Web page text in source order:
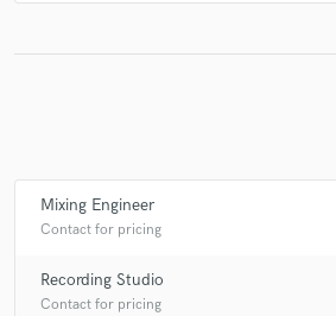
Mixing Engineer
Contact for pricing
Recording Studio
Contact for pricing